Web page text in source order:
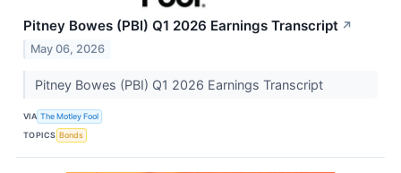
Pitney Bowes (PBI) Q1 2026 Earnings Transcript ↗
May 06, 2026
Pitney Bowes (PBI) Q1 2026 Earnings Transcript
VIA The Motley Fool
TOPICS Bonds